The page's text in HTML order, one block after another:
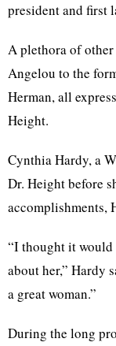
president and first
A plethora of
Angelou to the
Herman, all
Height.
Cynthia Hardy, a
Dr. Height before
accomplishments,
“I thought it would
about her,” Hardy
a great woman.”
During the long